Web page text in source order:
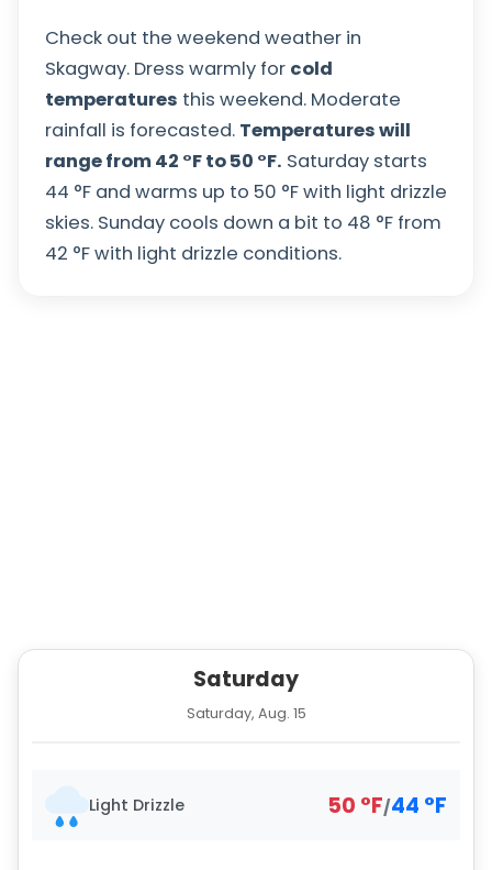
Check out the weekend weather in
Skagway. Dress warmly for cold
temperatures this weekend. Moderate
rainfall is forecasted. Temperatures will
range from42 °Fto50 °F. Saturday starts
44 °F and warms up to 50 °Fwith light drizzle
skies. Sunday cools down a bit to 48 °F from
42 °Fwith light drizzle conditions.
Saturday
Saturday, Aug. 15
Light Drizzle 50 °F/44 °F